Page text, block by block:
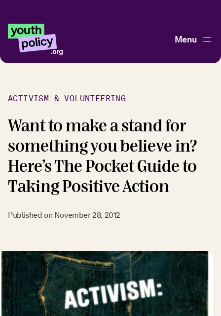
Menu
ACTIVISM & VOLUNTEERING
Want to make a stand for
something you believe in?
Here’s The Pocket Guide to
Taking Positive Action
Published on November 28, 2012